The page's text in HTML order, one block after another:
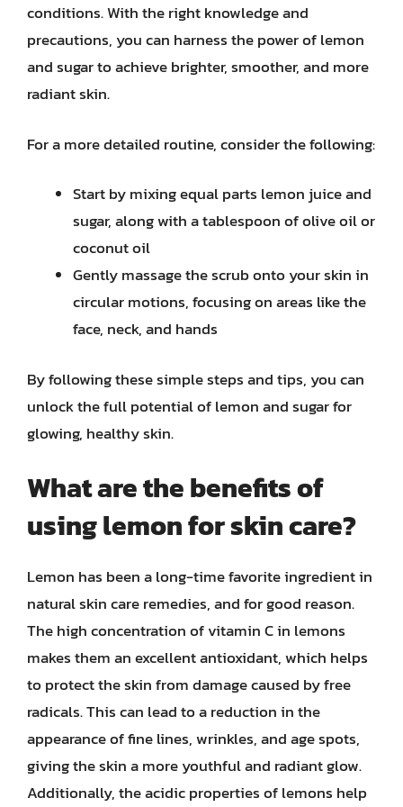
conditions. With the right knowledge and
precautions, you can harness the power of lemon
and sugar to achieve brighter, smoother, and more
radiant skin.
For a more detailed routine, consider the following:
Start by mixing equal parts lemon juice and
sugar, along with a tablespoon of olive oil or
coconut oil
Gently massage the scrub onto your skin in
circular motions, focusing on areas like the
face, neck, and hands
By following these simple steps and tips, you can
unlock the full potential of lemon and sugar for
glowing, healthy skin.
What are the benefits of
using lemon for skin care?
Lemon has been a long-time favorite ingredient in
natural skin care remedies, and for good reason.
The high concentration of vitamin C in lemons
makes them an excellent antioxidant, which helps
to protect the skin from damage caused by free
radicals. This can lead to a reduction in the
appearance of fine lines, wrinkles, and age spots,
giving the skin a more youthful and radiant glow.
Additionally, the acidic properties of lemons help